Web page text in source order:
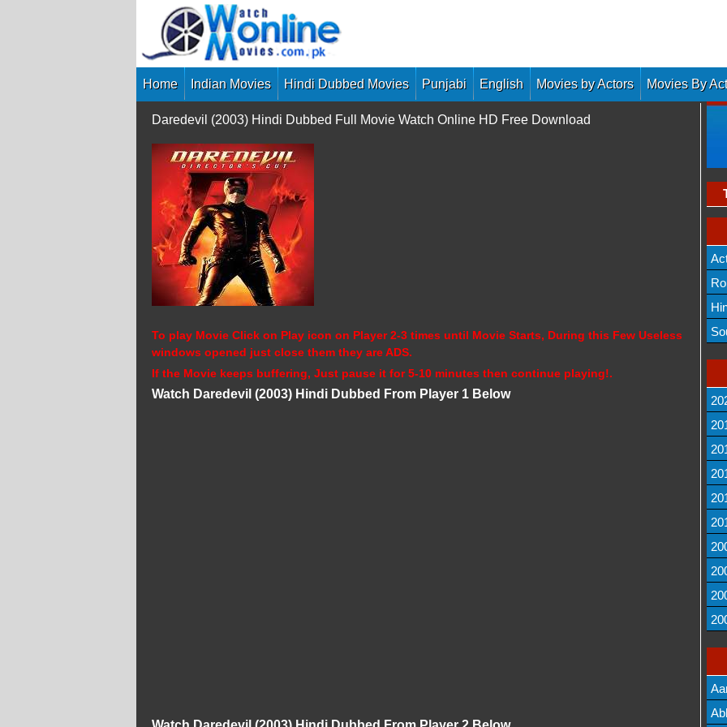
Home Indian Movies Hindi Dubbed Movies Punjabi English Movies by Actors Movies By
Daredevil (2003) Hindi Dubbed Full Movie Watch Online HD Free Download
To play Movie Click on Play icon on Player 2-3 times until Movie Starts, During this Few Useless
windows opened just close them they are ADS.
If the Movie keeps buffering, Just pause it for 5-10 minutes then continue playing!.
Watch Daredevil (2003) Hindi Dubbed From Player 1 Below